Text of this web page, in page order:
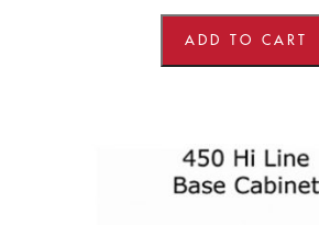
Door,
Single
ADD TO CART